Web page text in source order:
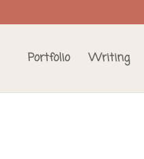
Portfolio Writing